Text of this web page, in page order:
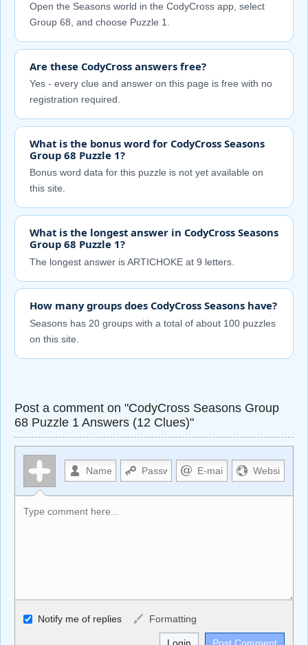
Open the Seasons world in the CodyCross app, select
Group 68, and choose Puzzle 1.
Are these CodyCross answers free?
Yes - every clue and answer on this page is free with no
registration required.
What is the bonus word for CodyCross Seasons
Group 68 Puzzle 1?
Bonus word data for this puzzle is not yet available on
this site.
What is the longest answer in CodyCross Seasons
Group 68 Puzzle 1?
The longest answer is ARTICHOKE at 9 letters.
How many groups does CodyCross Seasons have?
Seasons has 20 groups with a total of about 100 puzzles
on this site.
Post a comment on "CodyCross Seasons Group
68 Puzzle 1 Answers (12 Clues)"
Allowed HTML
<b>, <strong>, <u>, <i>, <em>, <s>, <big>, <small>, <sup>,
Notify me of replies Formatting